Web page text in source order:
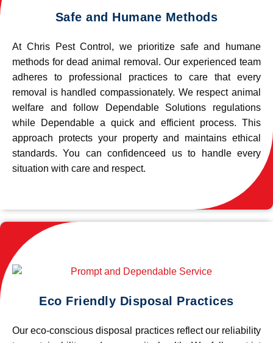
Safe and Humane Methods
At Chris Pest Control, we prioritize safe and humane
methods for dead animal removal. Our experienced team
adheres to professional practices to care that every
removal is handled compassionately. We respect animal
welfare and follow Dependable Solutions regulations
while Dependable a quick and efficient process. This
approach protects your property and maintains ethical
standards. You can confidenceed us to handle every
situation with care and respect.
Eco Friendly Disposal Practices
Our eco-conscious disposal practices reflect our reliability